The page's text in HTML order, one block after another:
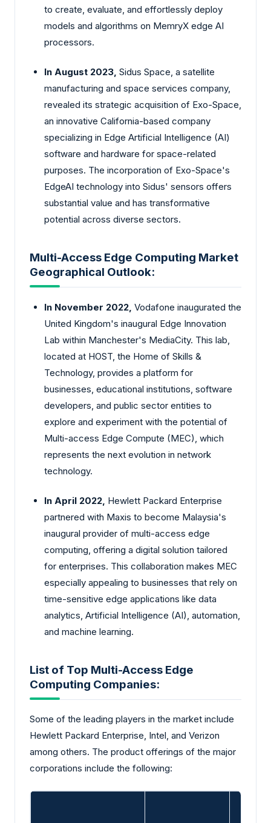
to create, evaluate, and effortlessly deploy
models and algorithms on MemryX edge AI
processors.
In August 2023, Sidus Space, a satellite
manufacturing and space services company,
revealed its strategic acquisition of Exo-Space,
an innovative California-based company
specializing in Edge Artificial Intelligence (AI)
software and hardware for space-related
purposes. The incorporation of Exo-Space's
EdgeAI technology into Sidus' sensors offers
substantial value and has transformative
potential across diverse sectors.
Multi-Access Edge Computing Market
Geographical Outlook:
In November 2022, Vodafone inaugurated the
United Kingdom's inaugural Edge Innovation
Lab within Manchester's MediaCity. This lab,
located at HOST, the Home of Skills &
Technology, provides a platform for
businesses, educational institutions, software
developers, and public sector entities to
explore and experiment with the potential of
Multi-access Edge Compute (MEC), which
represents the next evolution in network
technology.
In April 2022, Hewlett Packard Enterprise
partnered with Maxis to become Malaysia's
inaugural provider of multi-access edge
computing, offering a digital solution tailored
for enterprises. This collaboration makes MEC
especially appealing to businesses that rely on
time-sensitive edge applications like data
analytics, Artificial Intelligence (AI), automation,
and machine learning.
List of Top Multi-Access Edge
Computing Companies:
Some of the leading players in the market include
Hewlett Packard Enterprise, Intel, and Verizon
among others. The product offerings of the major
corporations include the following: